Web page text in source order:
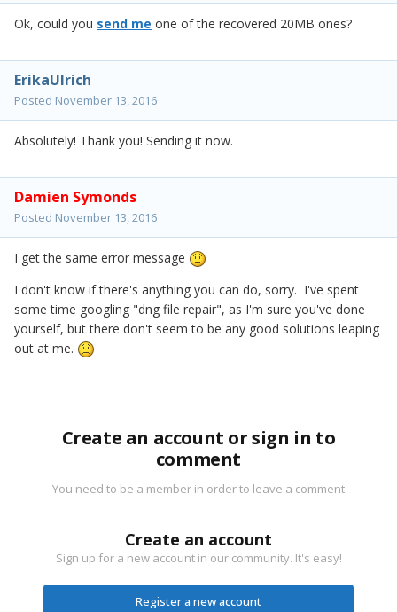
Ok, could you send me one of the recovered 20MB ones?
ErikaUlrich
Posted November 13, 2016
Absolutely! Thank you! Sending it now.
Damien Symonds
Posted November 13, 2016
I get the same error message
I don't know if there's anything you can do, sorry. I've spent
some time googling "dng file repair", as I'm sure you've done
yourself, but there don't seem to be any good solutions leaping
out at me.
Create an account or sign in to
comment
You need to be a member in order to leave a comment
Create an account
Sign up for a new account in our community. It's easy!
Register a new account